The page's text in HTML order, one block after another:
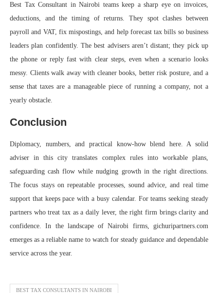
Best Tax Consultant in Nairobi teams keep a sharp eye on invoices,
deductions, and the timing of returns. They spot clashes between
payroll and VAT, fix mispostings, and help forecast tax bills so business
leaders plan confidently. The best advisers aren’t distant; they pick up
the phone or reply fast with clear steps, even when a scenario looks
messy. Clients walk away with cleaner books, better risk posture, and a
sense that taxes are a manageable piece of running a company, not a
yearly obstacle.
Conclusion
Diplomacy, numbers, and practical know‑how blend here. A solid
adviser in this city translates complex rules into workable plans,
safeguarding cash flow while nudging growth in the right directions.
The focus stays on repeatable processes, sound advice, and real time
support that keeps pace with a busy calendar. For teams seeking steady
partners who treat tax as a daily lever, the right firm brings clarity and
confidence. In the landscape of Nairobi firms, gichuripartners.com
emerges as a reliable name to watch for steady guidance and dependable
service across the year.
BEST TAX CONSULTANTS IN NAIROBI